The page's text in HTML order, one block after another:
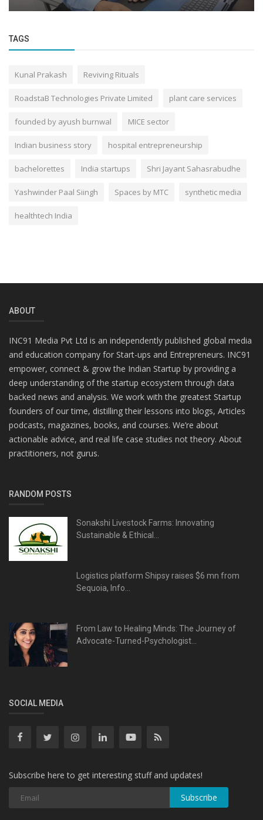
TAGS
Kunal Prakash Reviving Rituals
RoadstaB Technologies Private Limited plant care services
founded by ayush burnwal MICE sector
Indian business story hospital entrepreneurship
bachelorettes India startups Shri Jayant Sahasrabudhe
Yashwinder Paal Siingh Spaces by MTC synthetic media
healthtech India
ABOUT
INC91 Media Pvt Ltd is an independently published global media
and education company for Start-ups and Entrepreneurs. INC91
empower, connect & grow the Indian Startup by providing a
deep understanding of the startup ecosystem through data
backed news and analysis. We work with the greatest Startup
founders of our time, distilling their lessons into blogs, Articles
podcasts, magazines, books, and courses. We’re about
actionable advice, and real life case studies not theory. About
practitioners, not gurus.
RANDOM POSTS
Sonakshi Livestock Farms: Innovating
Sustainable & Ethical...
Logistics platform Shipsy raises $6 mn from
Sequoia, Info...
From Law to Healing Minds: The Journey of
Advocate-Turned-Psychologist...
SOCIAL MEDIA
Subscribe here to get interesting stuff and updates!
Subscribe